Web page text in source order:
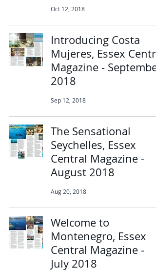
Oct 12, 2018
Introducing Costa
Mujeres, Essex
Magazine - September
2018
Sep 12, 2018
The Sensational
Seychelles, Essex
Central Magazine -
August 2018
Aug 20, 2018
Welcome to
Montenegro, Essex
Central Magazine -
July 2018